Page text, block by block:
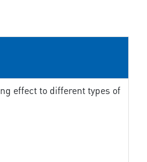
effect to different types of